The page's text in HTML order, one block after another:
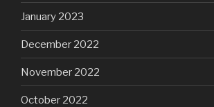
January 2023
December 2022
November 2022
October 2022